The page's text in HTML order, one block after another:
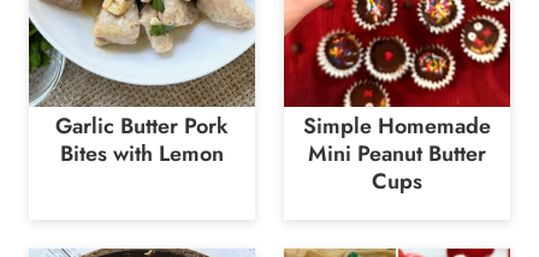
Garlic Butter Pork
Bites with Lemon
Simple Homemade
Mini Peanut Butter
Cups